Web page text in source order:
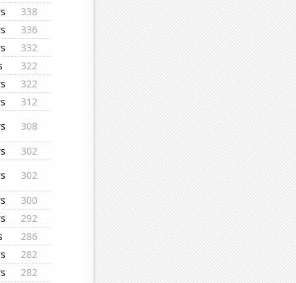
338
336
332
322
322
312
308
302
302
300
292
286
282
282